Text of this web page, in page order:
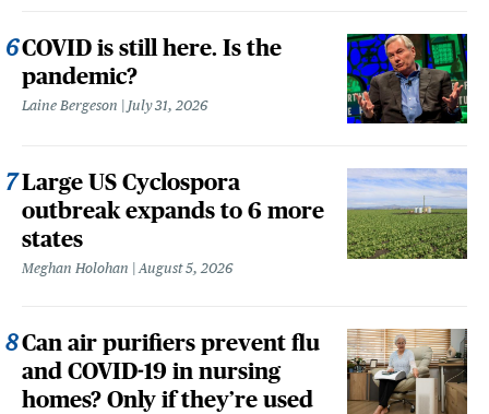
COVID is still here. Is the
pandemic?
Laine Bergeson July 31, 2026
Large US Cyclospora
outbreak expands to 6 more
states
Meghan Holohan August 5, 2026
Can air purifiers prevent flu
and COVID-19 in nursing
homes? Only if they’re used